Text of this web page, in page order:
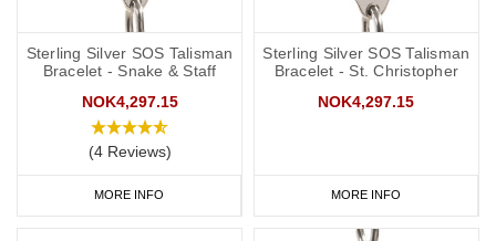
Sterling Silver SOS Talisman
Bracelet - Snake & Staff
NOK4,297.15
(4 Reviews)
MORE INFO
Sterling Silver SOS Talisman
Bracelet - St. Christopher
NOK4,297.15
MORE INFO